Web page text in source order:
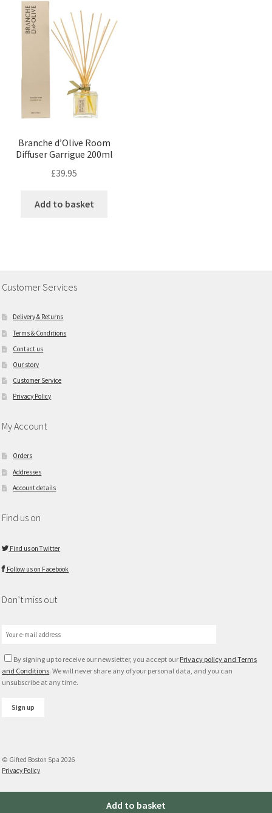
Add to basket
Branche d’Olive Room
Diffuser Garrigue 200ml
£39.95
Add to basket
Customer Services
Delivery & Returns
Terms & Conditions
Contact us
Our story
Customer Service
Privacy Policy
My Account
Orders
Addresses
Account details
Find us on
Find us on Twitter
Follow us on Facebook
Don’t miss out
By signing up to receive our newsletter, you accept our Privacy policy and Terms
and Conditions. We will never share any of your personal data, and you can
unsubscribe at any time.
© Gifted Boston Spa 2026
Privacy Policy